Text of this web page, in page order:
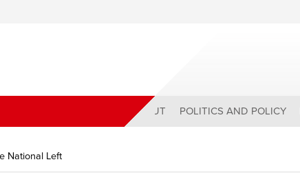
ABOUT POLITICS AND POLICY
National Left